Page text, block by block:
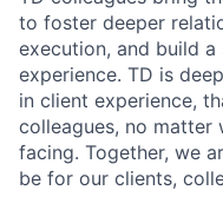
to foster deeper
execution, and build
experience. TD is
in client experience,
colleagues, no matter
facing. Together, we
be for our clients,